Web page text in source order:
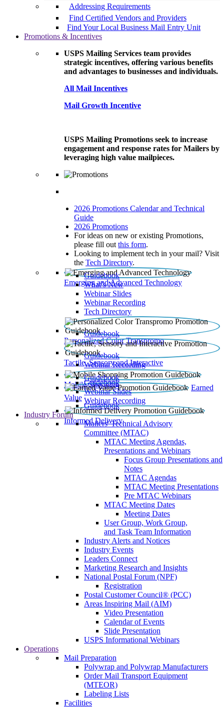
Addressing Requirements
Find Certified Vendors and Providers
Find Your Local Business Mail Entry Unit
Promotions & Incentives
USPS Mailing Services team provides
strategic incentives, offering various benefits
and advantages to businesses and individuals.
All Mail Incentives
Mail Growth Incentive
USPS Mailing Promotions seek to increase
engagement and response rates for Mailers by
leveraging high value mailpieces.
2026 Promotions Calendar and Technical
Guide
2026 Promotions
For ideas on new or existing Promotions,
please fill out this form.
Looking to implement tech in your mail? Visit
the Tech Directory.
Emerging and Advanced Technology
Guidebook
What’s New
Webinar Slides
Webinar Recording​
Tech Directory
Personalized Color Transpromo
Guidebook
Tactile, Sensory and Interactive
Guidebook
Webinar Recording
Mobile Shopping
Guidebook
Earned
Value
Guidebook
Webinar Slides
Webinar Recording
Informed Delivery
Guidebook
Industry Forum
Mailers' Technical Advisory
Committee (MTAC)
MTAC Meeting Agendas,
Presentations and Webinars
Focus Group Presentations and
Notes
MTAC Agendas
MTAC Meeting Presentations
Pre MTAC Webinars
MTAC Meeting Dates
Meeting Dates
User Group, Work Group,
and Task Team Information
Industry Alerts and Notices
Industry Events
Leaders Connect
Marketing Research and Insights
National Postal Forum (NPF)
Registration
Postal Customer Council® (PCC)
Areas Inspiring Mail (AIM)
Video Presentation
Calendar of Events
Slide Presentation
USPS Informational Webinars
Operations
Mail Preparation
Polywrap and Polywrap Manufacturers
Order Mail Transport Equipment
(MTEOR)
Labeling Lists
Facilities